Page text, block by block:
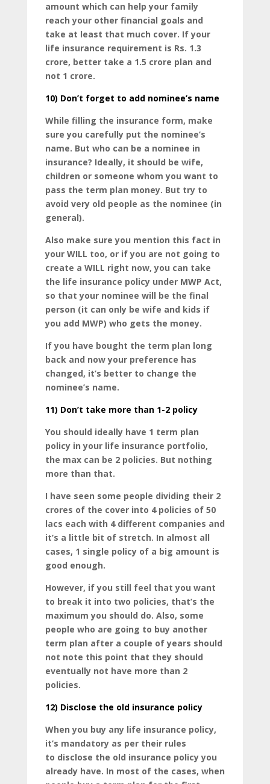
amount which can help your family
reach your other financial goals and
take at least that much cover. If your
life insurance requirement is Rs. 1.3
crore, better take a 1.5 crore plan and
not 1 crore.
10) Don’t forget to add nominee’s name
While filling the insurance form, make
sure you carefully put the nominee’s
name. But who can be a nominee in
insurance? Ideally, it should be wife,
children or someone whom you want to
pass the term plan money. But try to
avoid very old people as the nominee (in
general).
Also make sure you mention this fact in
your WILL too, or if you are not going to
create a WILL right now, you can take
the life insurance policy under MWP Act,
so that your nominee will be the final
person (it can only be wife and kids if
you add MWP) who gets the money.
If you have bought the term plan long
back and now your preference has
changed, it’s better to change the
nominee’s name.
11) Don’t take more than 1-2 policy
You should ideally have 1 term plan
policy in your life insurance portfolio,
the max can be 2 policies. But nothing
more than that.
I have seen some people dividing their 2
crores of the cover into 4 policies of 50
lacs each with 4 different companies and
it’s a little bit of stretch. In almost all
cases, 1 single policy of a big amount is
good enough.
However, if you still feel that you want
to break it into two policies, that’s the
maximum you should do. Also, some
people who are going to buy another
term plan after a couple of years should
not note this point that they should
eventually not have more than 2
policies.
12) Disclose the old insurance policy
When you buy any life insurance policy,
it’s mandatory as per their rules
to disclose the old insurance policy you
already have. In most of the cases, when